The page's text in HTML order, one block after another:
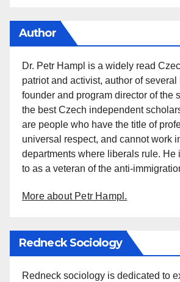
Author
Dr. Petr Hampl is a widely read
patriot and activist, author of
founder and program director of the
the best Czech independent
are people who have the title of
universal respect, and cannot work
departments where liberals rule. He
to as a veteran of the anti-
More about Petr Hampl.
Redneck Sociology
Redneck sociology is dedicated to